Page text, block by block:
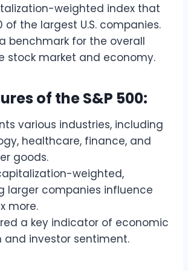
weighted index that
of the largest U.S. companies.
benchmark for the overall
stock market and economy.
of the S&P 500:
various industries, including
healthcare, finance, and
goods.
weighted,
larger companies influence
more.
a key indicator of economic
and investor sentiment.